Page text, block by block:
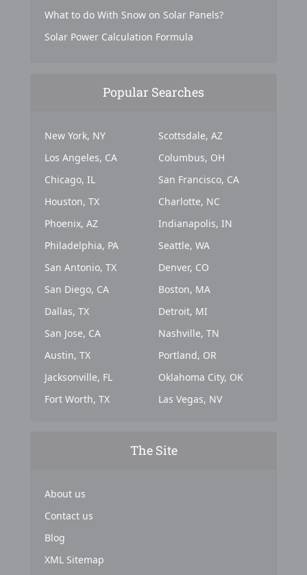
What to do With Snow on Solar Panels?
Solar Power Calculation Formula
Popular Searches
New York, NY
Los Angeles, CA
Chicago, IL
Houston, TX
Phoenix, AZ
Philadelphia, PA
San Antonio, TX
San Diego, CA
Dallas, TX
San Jose, CA
Austin, TX
Jacksonville, FL
Fort Worth, TX
Scottsdale, AZ
Columbus, OH
San Francisco, CA
Charlotte, NC
Indianapolis, IN
Seattle, WA
Denver, CO
Boston, MA
Detroit, MI
Nashville, TN
Portland, OR
Oklahoma City, OK
Las Vegas, NV
The Site
About us
Contact us
Blog
XML Sitemap